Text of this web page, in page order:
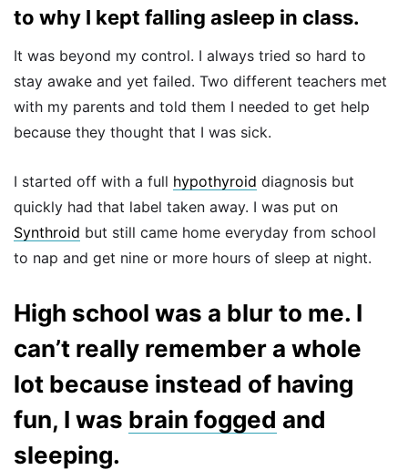
to why I kept falling asleep in class.
It was beyond my control. I always tried so hard to
stay awake and yet failed. Two different teachers met
with my parents and told them I needed to get help
because they thought that I was sick.
I started off with a full hypothyroid diagnosis but
quickly had that label taken away. I was put on
Synthroid but still came home everyday from school
to nap and get nine or more hours of sleep at night.
High school was a blur to me. I
can’t really remember a whole
lot because instead of having
fun, I was brain fogged and
sleeping.